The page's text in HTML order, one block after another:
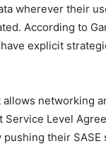
wherever their
According to
explicit
allows networking
Service Level
their SASE